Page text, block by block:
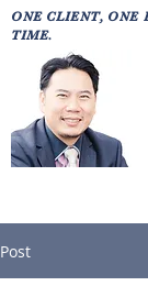
ONE CLIENT, ONE
TIME.
Post